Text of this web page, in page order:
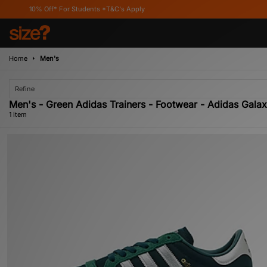
10% Off* For Students *T&C's Apply
Home Men's
Refine
Men's - Green Adidas Trainers - Footwear - Adidas
1 item